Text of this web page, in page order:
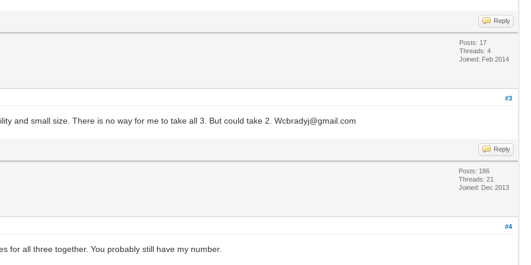
Reply
Posts: 17
Threads: 4
Joined: Feb 2014
#3
and small size. There is no way for me to take all 3. But could take 2. Wcbradyj@gmail.com
Reply
Posts: 186
Threads: 21
Joined: Dec 2013
#4
for all three together. You probably still have my number.